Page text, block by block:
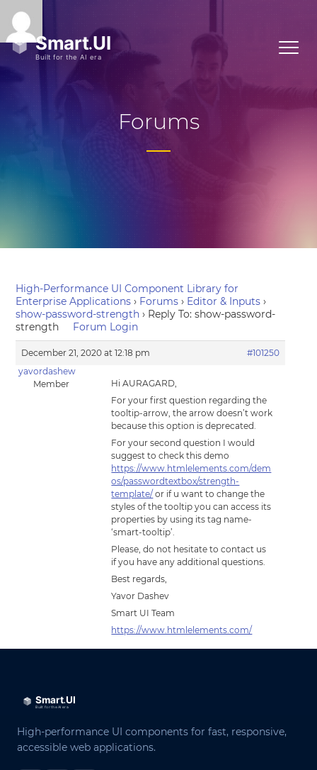
Forums
High-Performance UI Component Library for
Enterprise Applications › Forums › Editor & Inputs ›
show-password-strength › Reply To: show-password-
strength
Forum Login
December 21, 2020 at 12:18 pm
#101250
yavordashew
Member
Hi AURAGARD,
For your first question regarding the
tooltip-arrow, the arrow doesn’t work
because this option is deprecated.
For your second question I would
suggest to check this demo
https://www.htmlelements.com/dem
os/passwordtextbox/strength-
template/ or if u want to change the
styles of the tooltip you can access its
properties by using its tag name-
‘smart-tooltip’.
Please, do not hesitate to contact us
if you have any additional questions.
Best regards,
Yavor Dashev
Smart UI Team
https://www.htmlelements.com/
High-performance UI components for fast, responsive,
accessible web applications.